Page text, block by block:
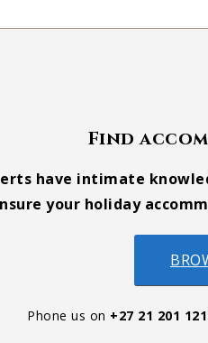
Find
have intimate
your holiday
Phone us on +27 21 201